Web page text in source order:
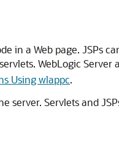
in a Web page. JSPs
WebLogic Server
Using wlappc.
server. Servlets and